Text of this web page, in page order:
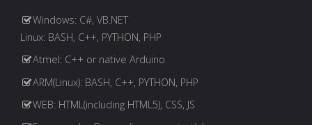
Windows: C#, VB.NET
Linux: BASH, C++, PYTHON, PHP
Atmel: C++ or native Arduino
ARM(Linux): BASH, C++, PYTHON, PHP
WEB: HTML(including HTML5), CSS, JS